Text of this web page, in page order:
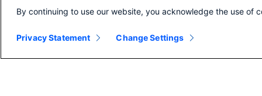
Business Transactions
Tiers and Nodes
Remote Services
By continuing to use our website, you acknowledge the use of
Privacy Statement Change Settings